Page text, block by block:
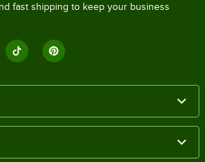
fast shipping to keep your business